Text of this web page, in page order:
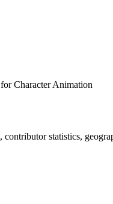
Character Animation
statistics,